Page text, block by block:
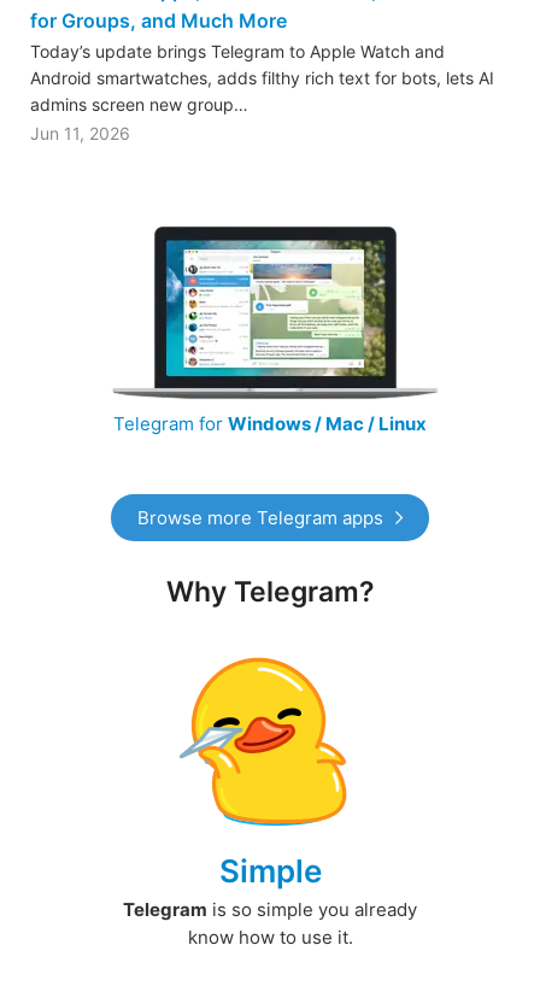
for Groups, and Much More
Today’s update brings Telegram to Apple Watch and
Android smartwatches, adds filthy rich text for bots, lets AI
admins screen new group…
Jun 11, 2026
Telegram for Windows / Mac / Linux
Browse more Telegram apps
Why Telegram?
Simple
Telegram is so simple you already
know how to use it.